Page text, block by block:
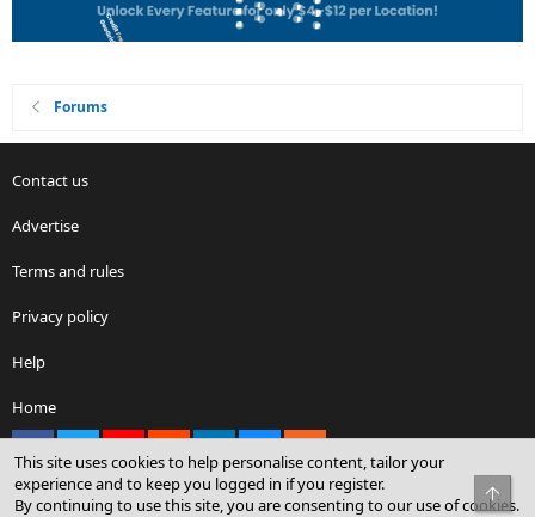
Forums
Contact us
Advertise
Terms and rules
Privacy policy
Help
Home
®
This site uses cookies to help personalise content, tailor your
experience and to keep you logged in if you register.
By continuing to use this site, you are consenting to our use of cookies.